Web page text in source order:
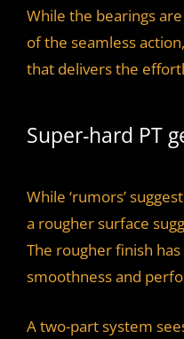
While the bearings
of the seamless
that delivers the
Super-hard PT
While ‘rumors’
a rougher surface
The rougher finish
smoothness and
A two-part system